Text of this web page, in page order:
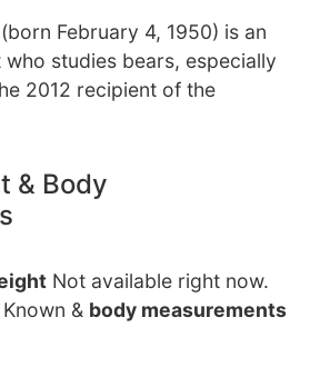
February 4, 1950) is an
studies bears, especially
2012 recipient of the
& Body
Not available right now.
& body measurements